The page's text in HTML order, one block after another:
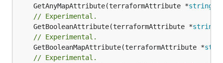
	GetAnyMapAttribute(terraformAttribute *
string
// Experimental.
	GetBooleanAttribute(terraformAttribute *
string
// Experimental.
	GetBooleanMapAttribute(terraformAttribute *
// Experimental.